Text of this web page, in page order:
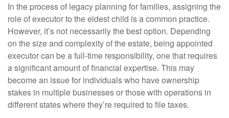
In the process of legacy planning for families, assigning the
role of executor to the eldest child is a common practice.
However, it’s not necessarily the best option. Depending
on the size and complexity of the estate, being appointed
executor can be a full-time responsibility, one that requires
a significant amount of financial expertise. This may
become an issue for individuals who have ownership
stakes in multiple businesses or those with operations in
different states where they’re required to file taxes.